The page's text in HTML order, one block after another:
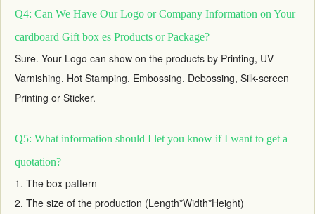
Q4: Can We Have Our Logo or Company Information on Your
cardboard Gift box es Products or Package?
Sure. Your Logo can show on the products by Printing, UV
Varnishing, Hot Stamping, Embossing, Debossing, Silk-screen
Printing or Sticker.
Q5: What information should I let you know if I want to get a
quotation?
1. The box pattern
2. The size of the production (Length*Width*Height)